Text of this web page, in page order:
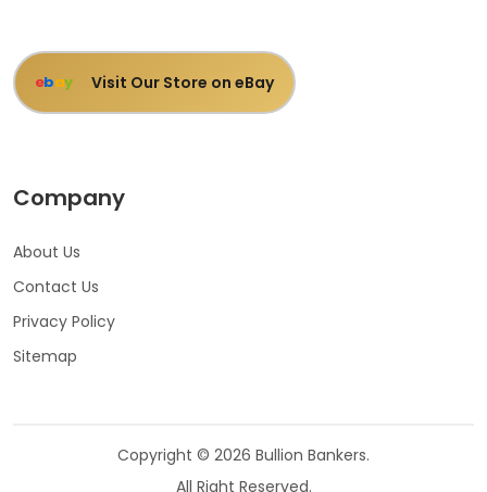
ebay Visit Our Store on eBay
Company
About Us
Contact Us
Privacy Policy
Sitemap
Copyright © 2026 Bullion Bankers.
All Right Reserved.